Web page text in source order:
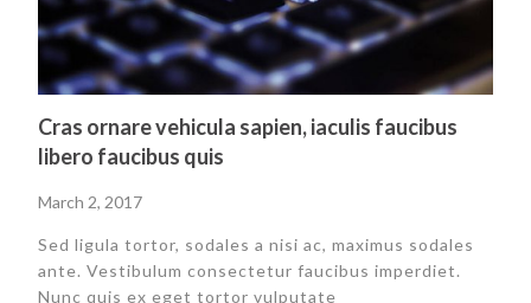
Cras ornare vehicula sapien, iaculis faucibus
libero faucibus quis
Posted
March 2, 2017
Sed ligula tortor, sodales a nisi ac, maximus sodales
ante. Vestibulum consectetur faucibus imperdiet.
Nunc quis ex eget tortor vulputate